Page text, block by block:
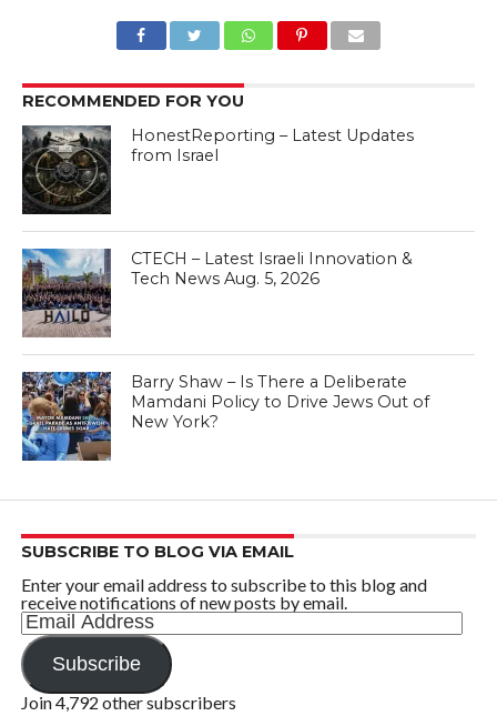
RECOMMENDED FOR YOU
HonestReporting – Latest Updates
from Israel
CTECH – Latest Israeli Innovation &
Tech News Aug. 5, 2026
Barry Shaw – Is There a Deliberate
Mamdani Policy to Drive Jews Out of
New York?
SUBSCRIBE TO BLOG VIA EMAIL
Enter your email address to subscribe to this blog and
receive notifications of new posts by email.
Email
Address
Subscribe
Join 4,792 other subscribers